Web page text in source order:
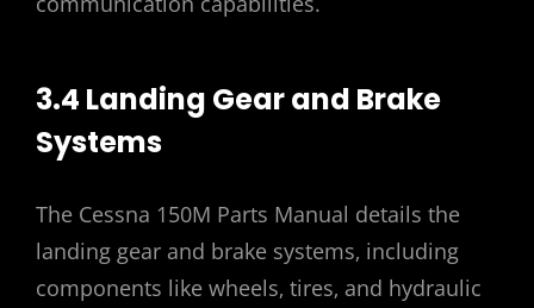
3.4 Landing Gear and Brake
Systems
The Cessna 150M Parts Manual details the
landing gear and brake systems‚ including
components like wheels‚ tires‚ and hydraulic